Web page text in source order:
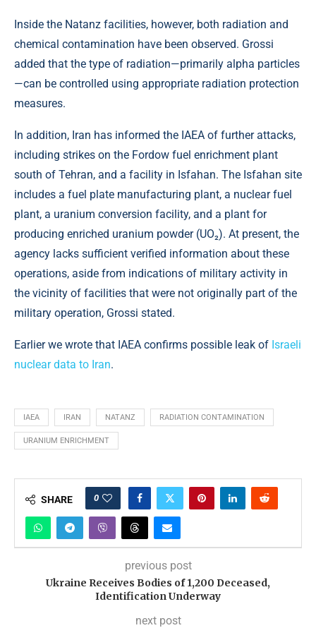
Inside the Natanz facilities, however, both radiation and
chemical contamination have been observed. Grossi
added that the type of radiation—primarily alpha particles
—can be controlled using appropriate radiation protection
measures.
In addition, Iran has informed the IAEA of further attacks,
including strikes on the Fordow fuel enrichment plant
south of Tehran, and a facility in Isfahan. The Isfahan site
includes a fuel plate manufacturing plant, a nuclear fuel
plant, a uranium conversion facility, and a plant for
producing enriched uranium powder (UO₂). At present, the
agency lacks sufficient verified information about these
operations, aside from indications of military activity in
the vicinity of facilities that were not originally part of the
military operation, Grossi stated.
Earlier we wrote that IAEA confirms possible leak of Israeli
nuclear data to Iran.
IAEA IRAN NATANZ RADIATION CONTAMINATION
URANIUM ENRICHMENT
SHARE 0
previous post
Ukraine Receives Bodies of 1,200 Deceased,
Identification Underway
next post